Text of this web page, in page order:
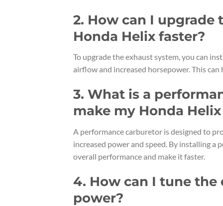
2. How can I upgrade
Honda Helix faster?
To upgrade the exhaust system, you can
airflow and increased horsepower. This
3. What is a
make my Honda
A performance carburetor is designed to
increased power and speed. By installing
overall performance and make it faster.
4. How can I tune
power?